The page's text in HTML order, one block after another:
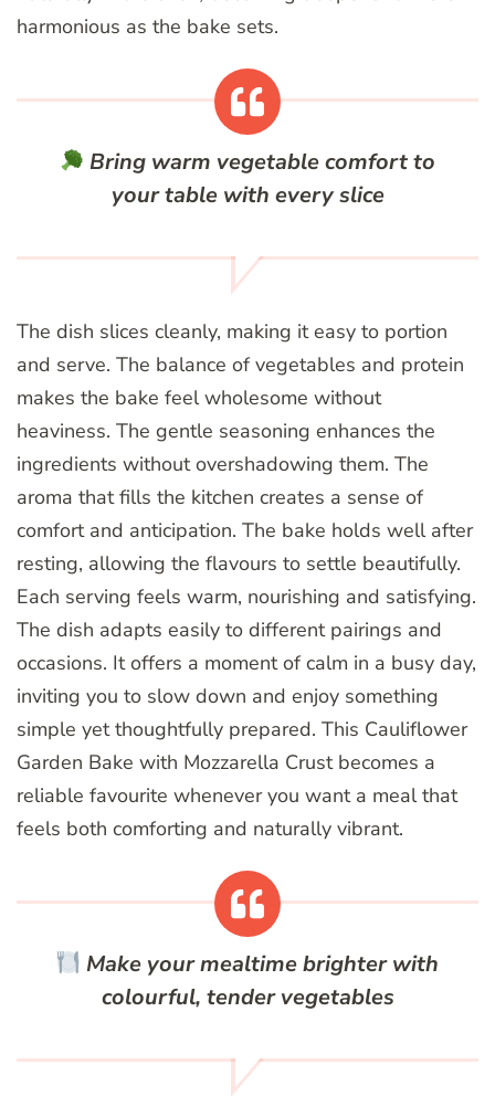
harmonious as the bake sets.
Bring warm vegetable comfort to
your table with every slice
The dish slices cleanly, making it easy to portion
and serve. The balance of vegetables and protein
makes the bake feel wholesome without
heaviness. The gentle seasoning enhances the
ingredients without overshadowing them. The
aroma that fills the kitchen creates a sense of
comfort and anticipation. The bake holds well after
resting, allowing the flavours to settle beautifully.
Each serving feels warm, nourishing and satisfying.
The dish adapts easily to different pairings and
occasions. It offers a moment of calm in a busy day,
inviting you to slow down and enjoy something
simple yet thoughtfully prepared. This Cauliflower
Garden Bake with Mozzarella Crust becomes a
reliable favourite whenever you want a meal that
feels both comforting and naturally vibrant.
Make your mealtime brighter with
colourful, tender vegetables